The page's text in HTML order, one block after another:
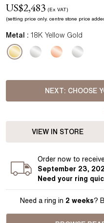
US$2,483 (Ex VAT)
(setting price only. centre stone price
Metal : 18K Yellow Gold
NEXT: CHOOSE
VIEW IN STORE
Ordernow to
September 23,
Need your ring
Need a ring in 2 weeks?